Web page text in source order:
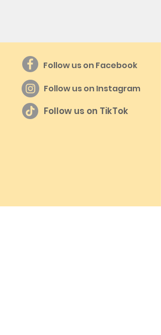
Follow us on Facebook
Follow us on Instagram
Follow us on TikTok